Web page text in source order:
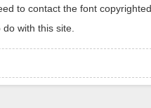
to contact the font
with this site.